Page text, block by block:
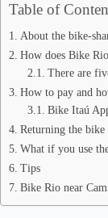
Table of
About the bike-
How does Bike
There are
How to pay and
Bike Itaú
Returning the bike
What if you use
Tips
Bike Rio near